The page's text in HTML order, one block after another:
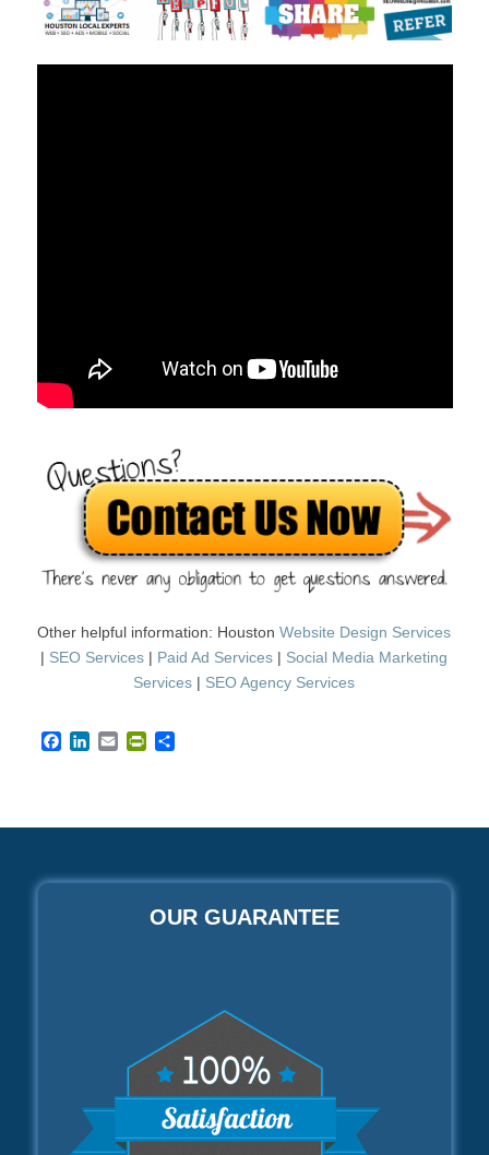
Other helpful information: HoustonWebsite Design Services
| SEO Services | Paid Ad Services | Social Media Marketing
Services | SEO Agency Services
Facebook
LinkedInEmailPrintFriendly
OUR GUARANTEE